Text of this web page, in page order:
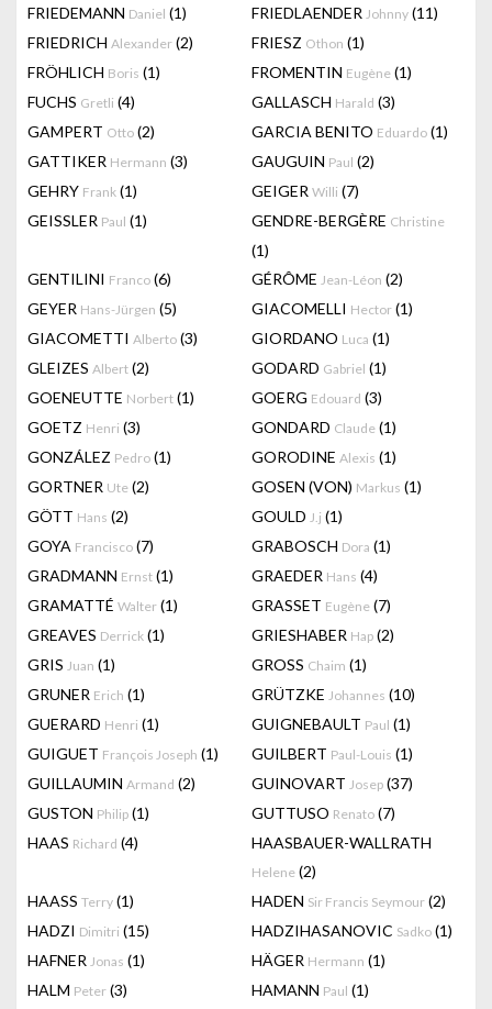
FRIEDEMANN Daniel (1) FRIEDLAENDER Johnny (11)
FRIEDRICH Alexander (2) FRIESZ Othon (1)
FRÖHLICH Boris (1) FROMENTIN Eugène (1)
FUCHS Gretli (4) GALLASCH Harald (3)
GAMPERT Otto (2) GARCIA BENITO Eduardo (1)
GATTIKER Hermann (3) GAUGUIN Paul (2)
GEHRY Frank (1) GEIGER Willi (7)
GEISSLER Paul (1) GENDRE-BERGÈRE Christine
(1)
GENTILINI Franco (6) GÉRÔME Jean-Léon (2)
GEYER Hans-Jürgen (5) GIACOMELLI Hector (1)
GIACOMETTI Alberto (3) GIORDANO Luca (1)
GLEIZES Albert (2) GODARD Gabriel (1)
GOENEUTTE Norbert (1) GOERG Edouard (3)
GOETZ Henri (3) GONDARD Claude (1)
GONZÁLEZ Pedro (1) GORODINE Alexis (1)
GORTNER Ute (2) GOSEN (VON) Markus (1)
GÖTT Hans (2) GOULD J.j (1)
GOYA Francisco (7) GRABOSCH Dora (1)
GRADMANN Ernst (1) GRAEDER Hans (4)
GRAMATTÉ Walter (1) GRASSET Eugène (7)
GREAVES Derrick (1) GRIESHABER Hap (2)
GRIS Juan (1) GROSS Chaim (1)
GRUNER Erich (1) GRÜTZKE Johannes (10)
GUERARD Henri (1) GUIGNEBAULT Paul (1)
GUIGUET François Joseph (1) GUILBERT Paul-Louis (1)
GUILLAUMIN Armand (2) GUINOVART Josep (37)
GUSTON Philip (1) GUTTUSO Renato (7)
HAAS Richard (4) HAASBAUER-WALLRATH
Helene (2)
HAASS Terry (1) HADEN Sir Francis Seymour (2)
HADZI Dimitri (15) HADZIHASANOVIC Sadko (1)
HAFNER Jonas (1) HÄGER Hermann (1)
HALM Peter (3) HAMANN Paul (1)